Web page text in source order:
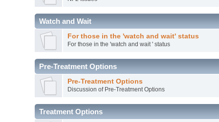
Watch and Wait
For those in the 'watch and wait' status
For those in the 'watch and wait ' status
Pre-Treatment Options
Pre-Treatment Options
Discussion of Pre-Treatment Options
Treatment Options